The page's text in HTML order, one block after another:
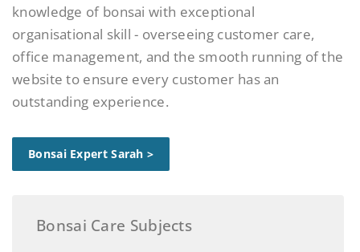
knowledge of bonsai with exceptional
organisational skill - overseeing customer care,
office management, and the smooth running of the
website to ensure every customer has an
outstanding experience.
Bonsai Expert Sarah >
Bonsai Care Subjects